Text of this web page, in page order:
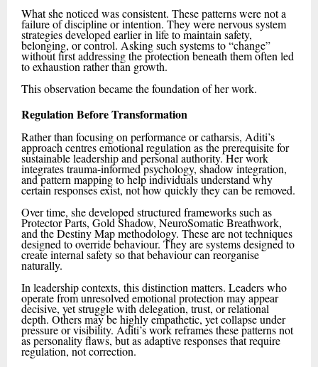
What she noticed was consistent. These patterns were not a
failure of discipline or intention. They were nervous system
strategies developed earlier in life to maintain safety,
belonging, or control. Asking such systems to “change”
without first addressing the protection beneath them often led
to exhaustion rather than growth.
This observation became the foundation of her work.
Regulation Before Transformation
Rather than focusing on performance or catharsis, Aditi’s
approach centres emotional regulation as the prerequisite for
sustainable leadership and personal authority. Her work
integrates trauma-informed psychology, shadow integration,
and pattern mapping to help individuals understand why
certain responses exist, not how quickly they can be removed.
Over time, she developed structured frameworks such as
Protector Parts, Gold Shadow, NeuroSomatic Breathwork,
and the Destiny Map methodology. These are not techniques
designed to override behaviour. They are systems designed to
create internal safety so that behaviour can reorganise
naturally.
In leadership contexts, this distinction matters. Leaders who
operate from unresolved emotional protection may appear
decisive, yet struggle with delegation, trust, or relational
depth. Others may be highly empathetic, yet collapse under
pressure or visibility. Aditi’s work reframes these patterns not
as personality flaws, but as adaptive responses that require
regulation, not correction.